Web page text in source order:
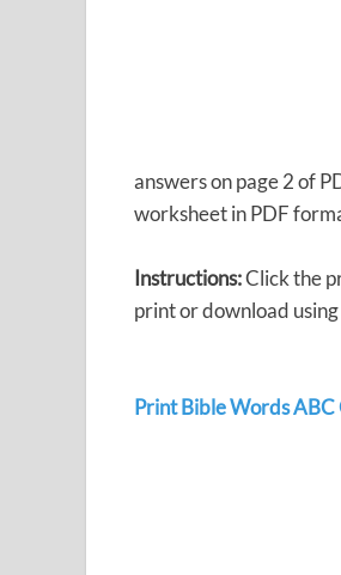
answers on page 2 of
worksheet in PDF
Instructions:Click the
print or download
Print Bible Words